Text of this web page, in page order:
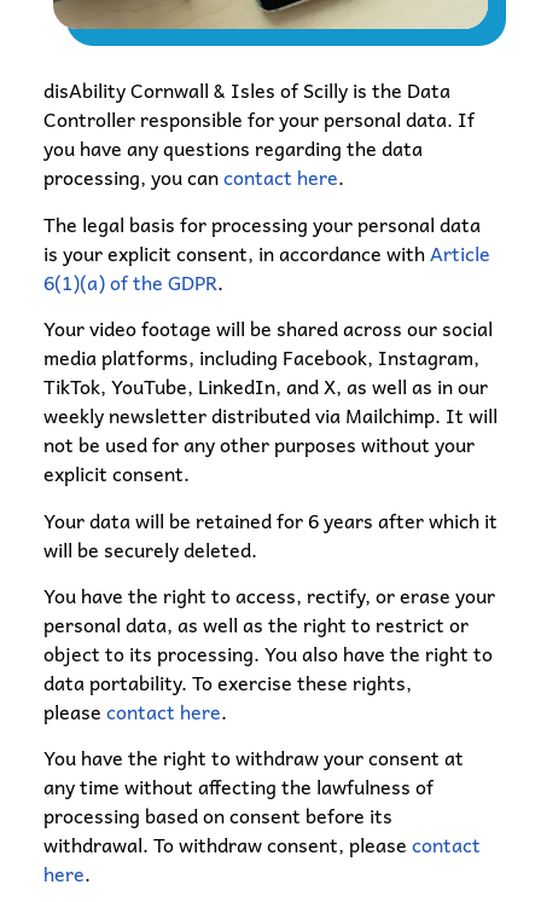
disAbility Cornwall & Isles of Scilly is the Data
Controller responsible for your personal data. If
you have any questions regarding the data
processing, you cancontact here.
The legal basis for processing your personal data
is your explicit consent, in accordance withArticle
6(1)(a) of the GDPR.
Your video footage will be shared across our social
media platforms, including Facebook, Instagram,
TikTok, YouTube, LinkedIn, and X, as well as in our
weekly newsletter distributed via Mailchimp. It will
not be used for any other purposes without your
explicit consent.
Your data will be retained for 6 years after which it
will be securely deleted.
You have the right to access, rectify, or erase your
personal data, as well as the right to restrict or
object to its processing. You also have the right to
data portability. To exercise these rights,
pleasecontact here.
You have the right to withdraw your consent at
any time without affecting the lawfulness of
processing based on consent before its
withdrawal. To withdraw consent, pleasecontact
here.